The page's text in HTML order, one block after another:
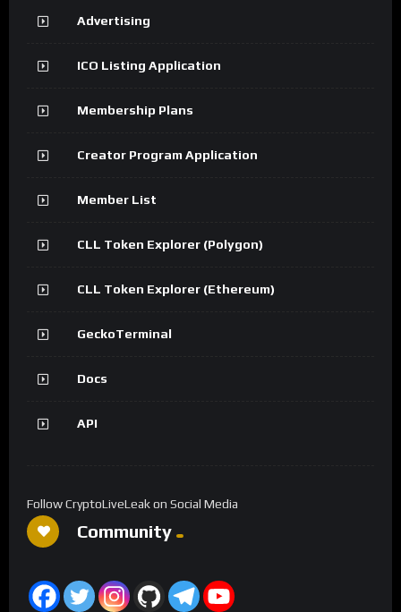
Advertising
ICO Listing Application
Membership Plans
Creator Program Application
Member List
CLL Token Explorer (Polygon)
CLL Token Explorer (Ethereum)
GeckoTerminal
Docs
API
Follow CryptoLiveLeak on Social Media
Community